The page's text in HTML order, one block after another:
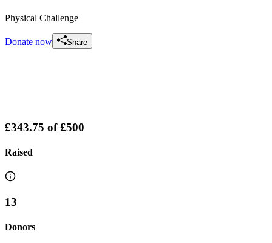
Physical Challenge
Donate now Share
£343.75 of£500
Raised
13
Donors